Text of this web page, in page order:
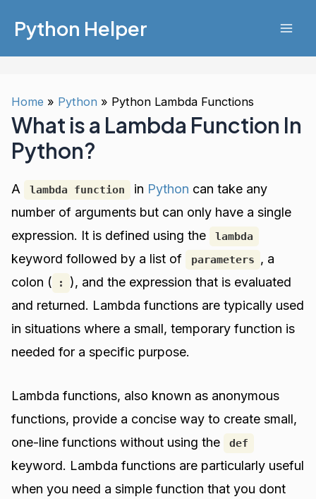
Python Helper
Home Python Python Lambda Functions
What is a Lambda Function In
Python?
A lambda function in Python can take any
number of arguments but can only have a single
expression. It is defined using the
lambda
keyword followed by a list of parameters , a
colon (
:
), and the expression that is evaluated
and returned. Lambda functions are typically used
in situations where a small, temporary function is
needed for a specific purpose.
Lambda functions, also known as anonymous
functions, provide a concise way to create small,
one-line functions without using the
def
keyword. Lambda functions are particularly useful
when you need a simple function that you dont